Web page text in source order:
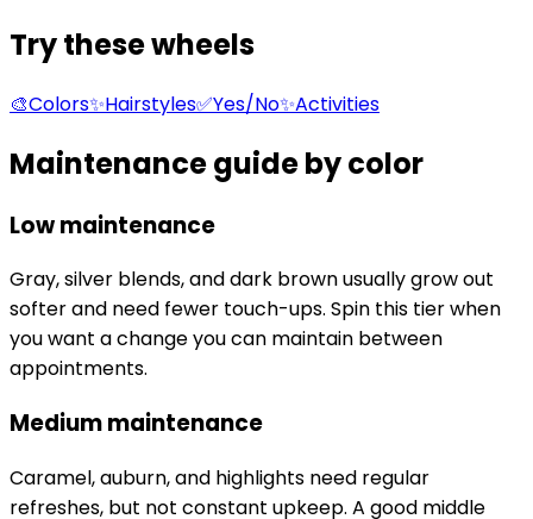
Try these wheels
🎨Colors✨Hairstyles✅Yes/No✨Activities
Maintenance guide by color
Low maintenance
Gray, silver blends, and dark brown usually grow out
softer and need fewer touch-ups. Spin this tier when
you want a change you can maintain between
appointments.
Medium maintenance
Caramel, auburn, and highlights need regular
refreshes, but not constant upkeep. A good middle